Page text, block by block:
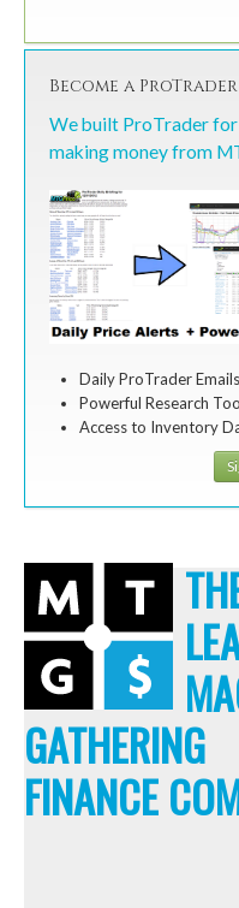
Become a ProTrader
We built ProTrader
making money from
Daily ProTrader Emails
Powerful Research
Access to Inventory
GATHERING
FINANCE